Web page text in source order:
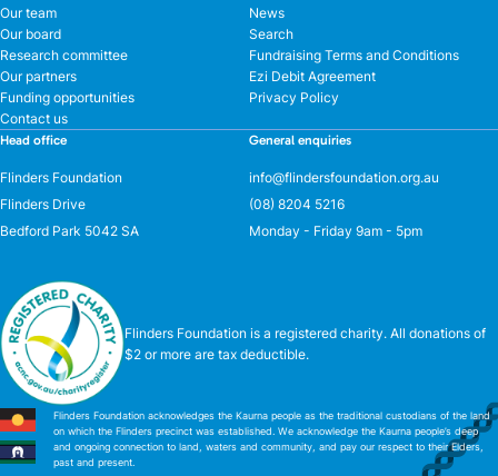
Our team
Our board
Research committee
Our partners
Funding opportunities
Contact us
News
Search
Fundraising Terms and Conditions
Ezi Debit Agreement
Privacy Policy
Head office
Flinders Foundation
Flinders Drive
Bedford Park 5042 SA
General enquiries
info@flindersfoundation.org.au
(08) 8204 5216
Monday - Friday 9am - 5pm
Flinders Foundation is a registered charity. All donations of
$2 or more are tax deductible.
Flinders Foundation acknowledges the Kaurna people as the traditional custodians of the land
on which the Flinders precinct was established. We acknowledge the Kaurna people’s deep
and ongoing connection to land, waters and community, and pay our respect to their Elders,
past and present.